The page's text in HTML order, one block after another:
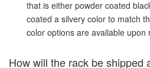
that is either powder coated
coated a silvery color to match
color options are available upon
How will the rack be shipped